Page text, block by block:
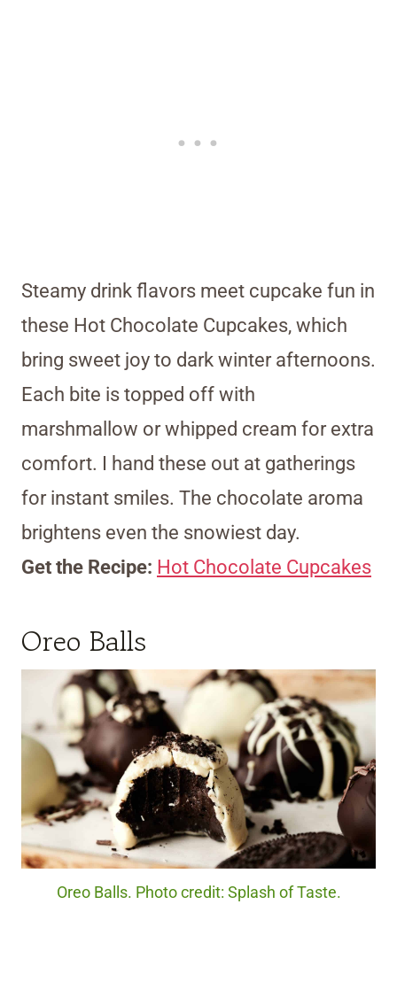
Steamy drink flavors meet cupcake fun in
these Hot Chocolate Cupcakes, which
bring sweet joy to dark winter afternoons.
Each bite is topped off with
marshmallow or whipped cream for extra
comfort. I hand these out at gatherings
for instant smiles. The chocolate aroma
brightens even the snowiest day.
Get the Recipe: Hot Chocolate Cupcakes
Oreo Balls
Oreo Balls. Photo credit: Splash of Taste.